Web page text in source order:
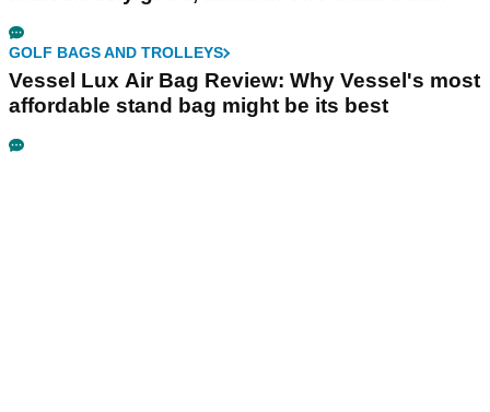
GOLF BAGS AND TROLLEYS
Vessel Lux Air Bag Review: Why Vessel's most
affordable stand bag might be its best